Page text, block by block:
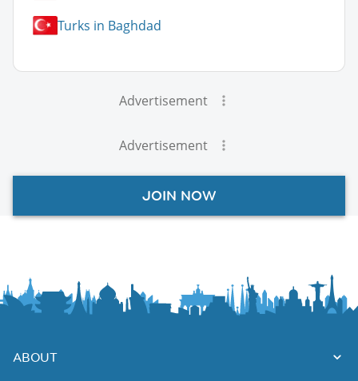
Turks in Baghdad
Advertisement
Advertisement
JOIN NOW
ABOUT